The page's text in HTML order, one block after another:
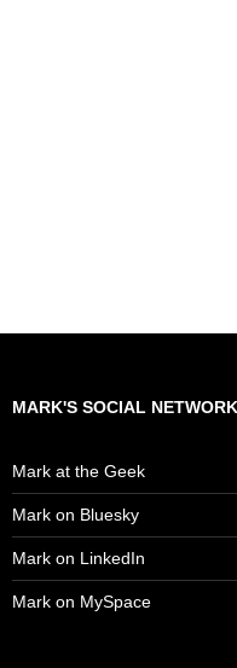
MARK'S SOCIAL
Mark at the Geek
Mark on Bluesky
Mark on LinkedIn
Mark on MySpace